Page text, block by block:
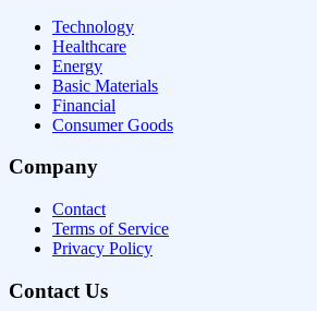
Technology
Healthcare
Energy
Basic Materials
Financial
Consumer Goods
Company
Contact
Terms of Service
Privacy Policy
Contact Us